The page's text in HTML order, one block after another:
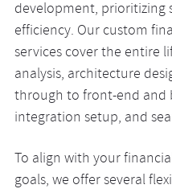
development, prioritizing
efficiency. Our custom
services cover the entire
analysis, architecture
through to front-end and
integration setup, and
To align with your
goals, we offer several